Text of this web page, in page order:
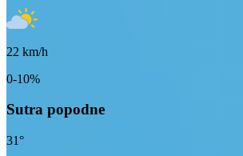
22 km/h
0-10%
Sutra popodne
31°